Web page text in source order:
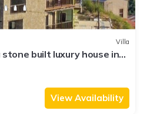
Villa
built luxury house in
View Availability